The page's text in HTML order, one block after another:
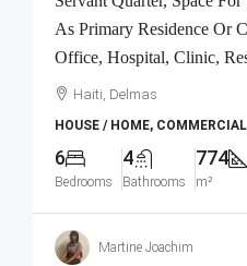
As Primary Residence Or
Office, Hospital, Clinic,
Haiti, Delmas
HOUSE / HOME,
6
Bedrooms
4
Bathrooms
774
m²
Martine Joachim